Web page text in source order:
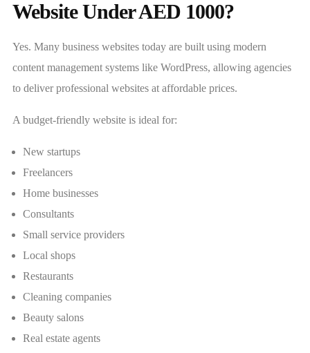
Website Under AED 1000?
Yes. Many business websites today are built using modern
content management systems like WordPress, allowing agencies
to deliver professional websites at affordable prices.
A budget-friendly website is ideal for:
New startups
Freelancers
Home businesses
Consultants
Small service providers
Local shops
Restaurants
Cleaning companies
Beauty salons
Real estate agents